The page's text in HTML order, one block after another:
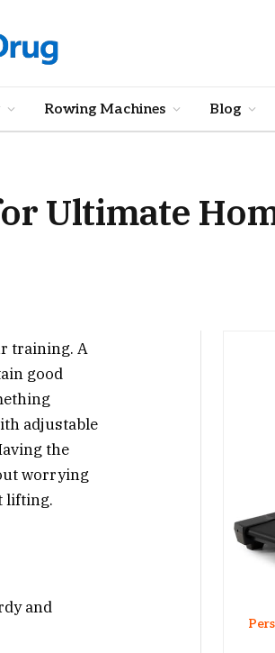
Rowing Machines Blog
Ultimate
training. A
good
adjustable
the
worrying
lifting.
and